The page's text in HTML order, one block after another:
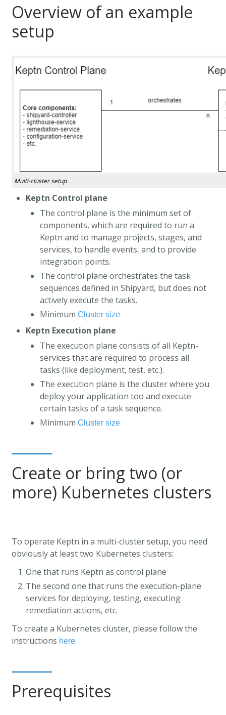
Overview of an example
setup
Multi-cluster setup
Keptn Control plane
The control plane is the minimum set of
components, which are required to run a
Keptn and to manage projects, stages, and
services, to handle events, and to provide
integration points.
The control plane orchestrates the task
sequences defined in Shipyard, but does not
actively execute the tasks.
Minimum Cluster size
Keptn Execution plane
The execution plane consists of all Keptn-
services that are required to process all
tasks (like deployment, test, etc.).
The execution plane is the cluster where you
deploy your application too and execute
certain tasks of a task sequence.
Minimum Cluster size
Create or bring two (or
more) Kubernetes clusters
To operate Keptn in a multi-cluster setup, you need
obviously at least two Kubernetes clusters:
One that runs Keptn as control plane
The second one that runs the execution-plane
services for deploying, testing, executing
remediation actions, etc.
To create a Kubernetes cluster, please follow the
instructions here.
Prerequisites